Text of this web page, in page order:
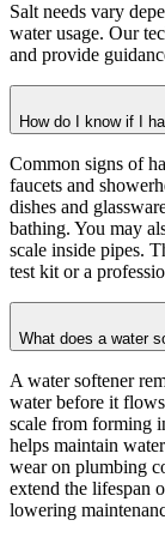
Salt needs vary
water usage. Our
and provide
How do I know if I
Common signs of
faucets and
dishes and
bathing. You may
scale inside pipes.
test kit or a
What does a water
A water softener
water before it
scale from forming
helps maintain
wear on plumbing
extend the lifespan
lowering